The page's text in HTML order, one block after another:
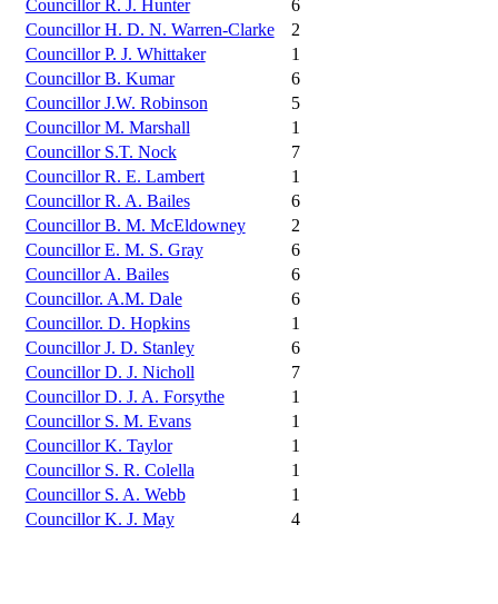
Councillor R. J. Hunter
6
Councillor H. D. N. Warren-Clarke
2
Councillor P. J. Whittaker
1
Councillor B. Kumar
6
Councillor J.W. Robinson
5
Councillor M. Marshall
1
Councillor S.T. Nock
7
Councillor R. E. Lambert
1
Councillor R. A. Bailes
6
Councillor B. M. McEldowney
2
Councillor E. M. S. Gray
6
Councillor A. Bailes
6
Councillor. A.M. Dale
6
Councillor. D. Hopkins
1
Councillor J. D. Stanley
6
Councillor D. J. Nicholl
7
Councillor D. J. A. Forsythe
1
Councillor S. M. Evans
1
Councillor K. Taylor
1
Councillor S. R. Colella
1
Councillor S. A. Webb
1
Councillor K. J. May
4